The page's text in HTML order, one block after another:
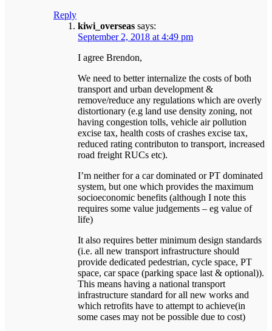
Reply
kiwi_overseas says:
September 2, 2018 at 4:49 pm
I agree Brendon,
We need to better internalize the costs of both
transport and urban development &
remove/reduce any regulations which are overly
distortionary (e.g land use density zoning, not
having congestion tolls, vehicle air pollution
excise tax, health costs of crashes excise tax,
reduced rating contributon to transport, increased
road freight RUCs etc).
I’m neither for a car dominated or PT dominated
system, but one which provides the maximum
socioeconomic benefits (although I note this
requires some value judgements – eg value of
life)
It also requires better minimum design standards
(i.e. all new transport infrastructure should
provide dedicated pedestrian, cycle space, PT
space, car space (parking space last & optional)).
This means having a national transport
infrastructure standard for all new works and
which retrofits have to attempt to achieve(in
some cases may not be possible due to cost)